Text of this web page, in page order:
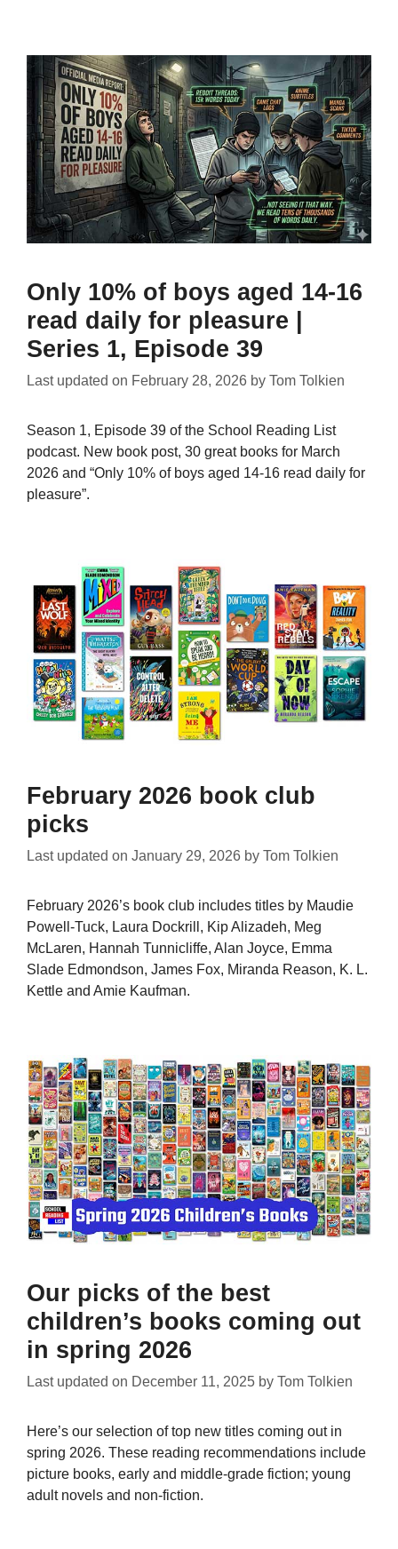
Only 10% of boys aged 14-16
read daily for pleasure |
Series 1, Episode 39
Last updated on February 28, 2026 by Tom Tolkien
Season 1, Episode 39 of the School Reading List
podcast. New book post, 30 great books for March
2026 and “Only 10% of boys aged 14-16 read daily for
pleasure”.
February 2026 book club
picks
Last updated on January 29, 2026 by Tom Tolkien
February 2026’s book club includes titles by Maudie
Powell-Tuck, Laura Dockrill, Kip Alizadeh, Meg
McLaren, Hannah Tunnicliffe, Alan Joyce, Emma
Slade Edmondson, James Fox, Miranda Reason, K. L.
Kettle and Amie Kaufman.
Our picks of the best
children’s books coming out
in spring 2026
Last updated on December 11, 2025 by Tom Tolkien
Here’s our selection of top new titles coming out in
spring 2026. These reading recommendations include
picture books, early and middle-grade fiction; young
adult novels and non-fiction.